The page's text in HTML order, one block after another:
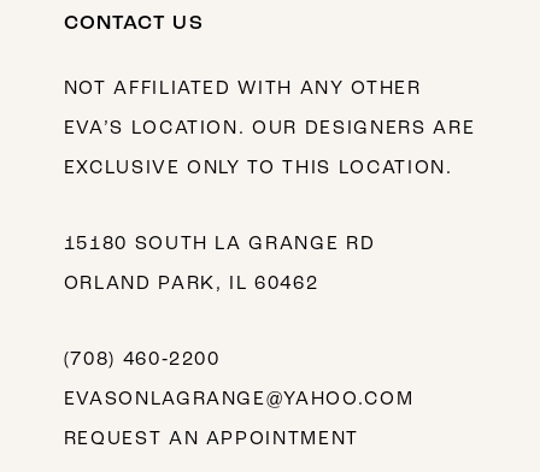
CONTACT US
NOT AFFILIATED WITH ANY OTHER
EVA’S LOCATION. OUR DESIGNERS ARE
EXCLUSIVE ONLY TO THIS LOCATION.
15180 SOUTH LA GRANGE RD
ORLAND PARK, IL 60462
(708) 460‑2200
EVASONLAGRANGE@YAHOO.COM
REQUEST AN APPOINTMENT